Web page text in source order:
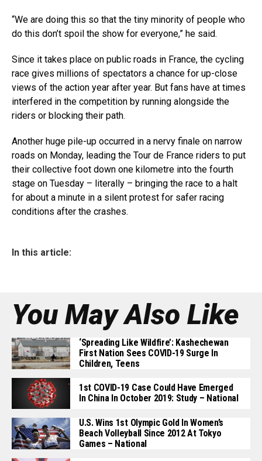
“We are doing this so that the tiny minority of people who
do this don’t spoil the show for everyone,” he said.
Since it takes place on public roads in France, the cycling
race gives millions of spectators a chance for up-close
views of the action year after year. But fans have at times
interfered in the competition by running alongside the
riders or blocking their path.
Another huge pile-up occurred in a nervy finale on narrow
roads on Monday, leading the Tour de France riders to put
their collective foot down one kilometre into the fourth
stage on Tuesday – literally – bringing the race to a halt
for about a minute in a silent protest for safer racing
conditions after the crashes.
In this article:
You May Also Like
‘Spreading Like Wildfire’: Kashechewan
First Nation Sees COVID-19 Surge In
Children, Teens
1st COVID-19 Case Could Have Emerged
In China In October 2019: Study – National
U.S. Wins 1st Olympic Gold In Women’s
Beach Volleyball Since 2012 At Tokyo
Games – National